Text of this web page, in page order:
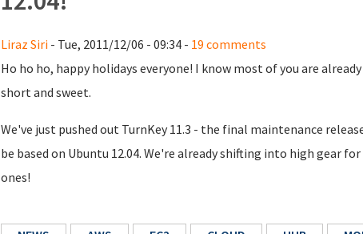
Liraz Siri - Tue, 2011/12/06 - 09:34 - 19 comments
Ho ho ho, happy holidays everyone! I know most of you are
short and sweet.
We've just pushed out TurnKey 11.3 - the final maintenance
be based on Ubuntu 12.04. We're already shifting into high gear
ones!